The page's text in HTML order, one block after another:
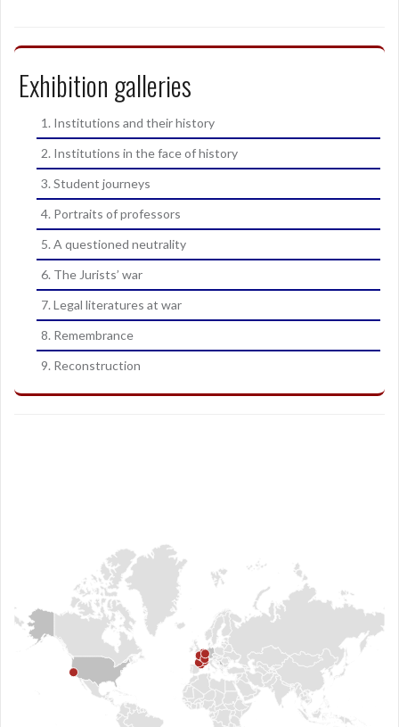
Exhibition galleries
1. Institutions and their history
2. Institutions in the face of history
3. Student journeys
4. Portraits of professors
5. A questioned neutrality
6. The Jurists’ war
7. Legal literatures at war
8. Remembrance
9. Reconstruction